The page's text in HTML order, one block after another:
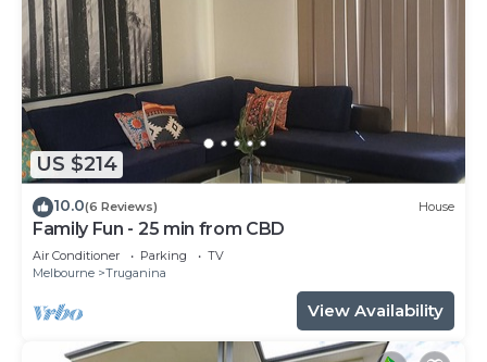
US $214
10.0(6 Reviews) House
Family Fun - 25 min from CBD
Air Conditioner Parking
TV
Melbourne
Truganina
View Availability